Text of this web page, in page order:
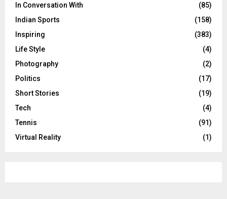
In Conversation With
(85)
Indian Sports
(158)
Inspiring
(383)
Life Style
(4)
Photography
(2)
Politics
(17)
Short Stories
(19)
Tech
(4)
Tennis
(91)
Virtual Reality
(1)